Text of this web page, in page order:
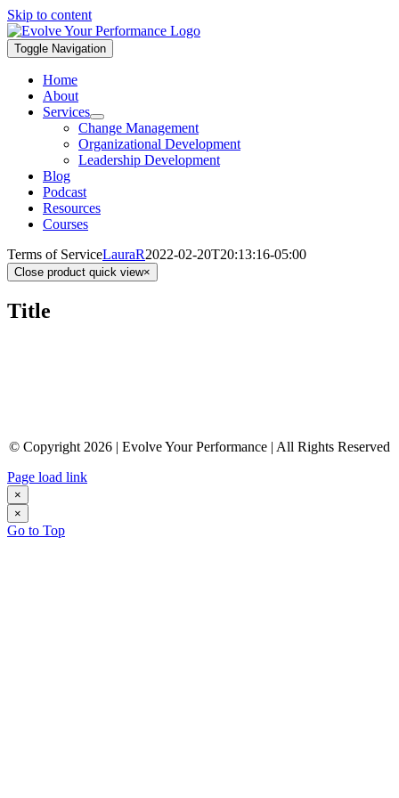
Skip to content
Toggle Navigation
Home
About
Services
Change Management
Organizational Development
Leadership Development
Blog
Podcast
Resources
Courses
Terms of ServiceLauraR2022-02-20T20:13:16-05:00
Close product quick view×
Title
© Copyright 2026 | Evolve Your Performance | All Rights Reserved
Page load link
×
×
Go to Top